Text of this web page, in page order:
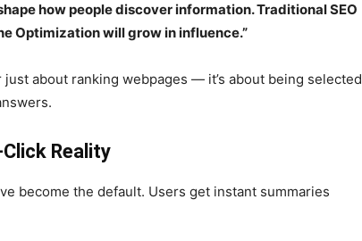
how people discover information. Traditional SEO
Optimization will grow in influence.”
about ranking webpages — it’s about being selected
Reality
become the default. Users get instant summaries